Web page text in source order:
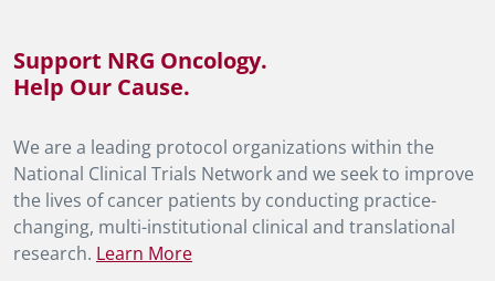
Support NRG Oncology.
Help Our Cause.
We are a leading protocol organizations within the
National Clinical Trials Network and we seek to improve
the lives of cancer patients by conducting practice-
changing, multi-institutional clinical and translational
research. Learn More